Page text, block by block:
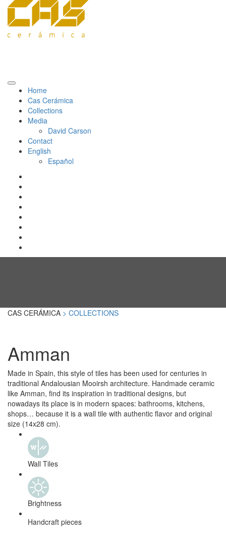
Home
Cas Cerámica
Collections
Media
David Carson
Contact
English
Español
CAS CERÁMICA > COLLECTIONS
Amman
Made in Spain, this style of tiles has been used for centuries in
traditional Andalousian Mooirsh architecture. Handmade ceramic
like Amman, find its inspiration in traditional designs, but
nowadays its place is in modern spaces: bathrooms, kitchens,
shops… because it is a wall tile with authentic flavor and original
size (14x28 cm).
Wall Tiles
Brightness
Handcraft pieces